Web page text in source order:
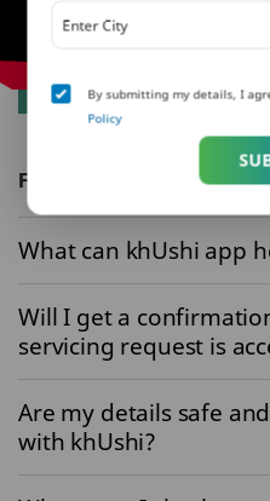
FAQs
What can khUshi app
Will I get a
servicing request is
Are my details safe
with khUshi?
By submitting my details, I
Policy